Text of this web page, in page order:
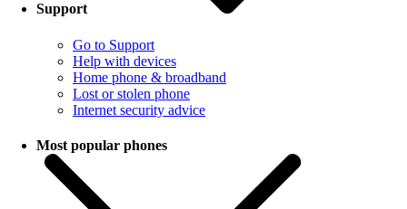
Support
Go to Support
Help with devices
Home phone & broadband
Lost or stolen phone
Internet security advice
Most popular phones